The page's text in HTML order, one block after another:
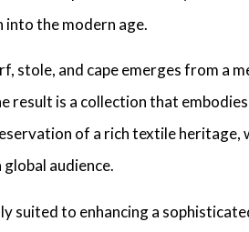
the modern age.
stole, and cape emerges from a
result is a collection that
of a rich textile
audience.
suited to enhancing a